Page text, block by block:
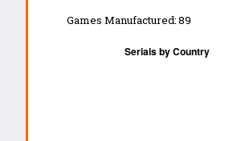
Games Manufactured:89